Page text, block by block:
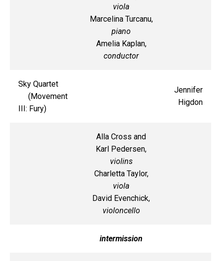
viola
Marcelina Turcanu,
piano
Amelia Kaplan,
conductor
Sky Quartet
(Movement
III: Fury)
Jennifer
Higdon
Alla Cross and
Karl Pedersen,
violins
Charletta Taylor,
viola
David Evenchick,
violoncello
intermission